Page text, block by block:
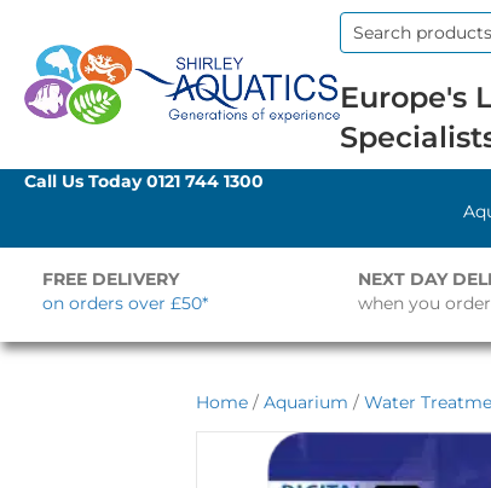
Search
Europe's
Call Us Today0121 744 1300
FREE DELIVERY
on orders over £50*
NEXT DAY
when you
Home / Aquarium / Water